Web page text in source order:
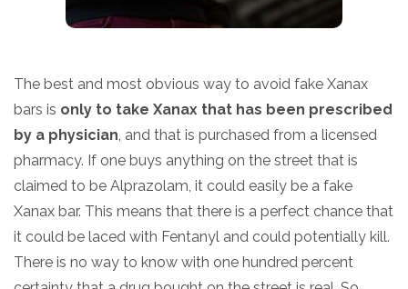
The best and most obvious way to avoid fake Xanax
bars is only to take Xanax that has been prescribed
by a physician, and that is purchased from a licensed
pharmacy. If one buys anything on the street that is
claimed to be Alprazolam, it could easily be a fake
Xanax bar. This means that there is a perfect chance that
it could be laced with Fentanyl and could potentially kill.
There is no way to know with one hundred percent